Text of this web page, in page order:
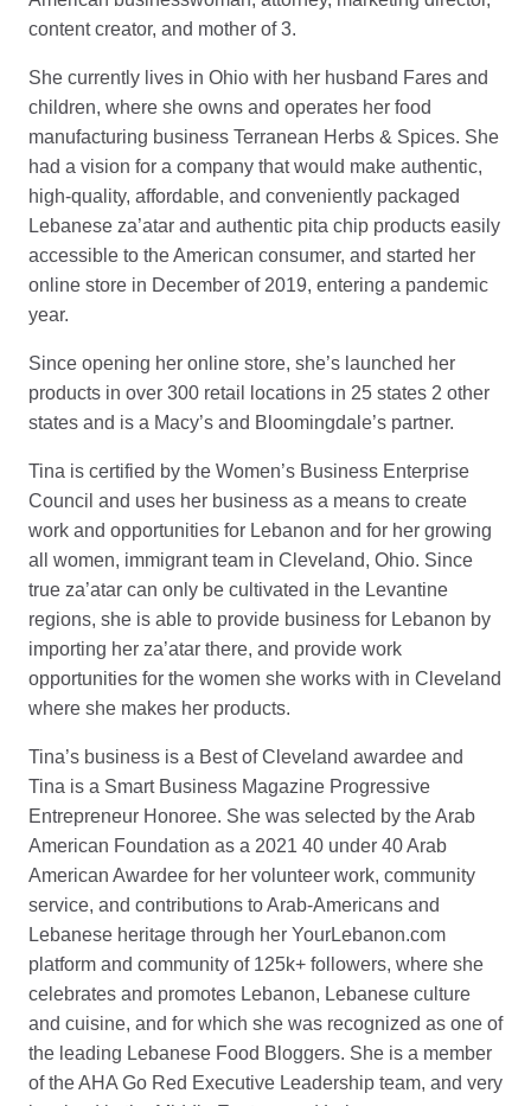
content creator, and mother of 3.
She currently lives in Ohio with her husband Fares and
children, where she owns and operates her food
manufacturing business Terranean Herbs & Spices. She
had a vision for a company that would make authentic,
high-quality, affordable, and conveniently packaged
Lebanese za’atar and authentic pita chip products easily
accessible to the American consumer, and started her
online store in December of 2019, entering a pandemic
year.
Since opening her online store, she’s launched her
products in over 300 retail locations in 25 states 2 other
states and is a Macy’s and Bloomingdale’s partner.
Tina is certified by the Women’s Business Enterprise
Council and uses her business as a means to create
work and opportunities for Lebanon and for her growing
all women, immigrant team in Cleveland, Ohio. Since
true za’atar can only be cultivated in the Levantine
regions, she is able to provide business for Lebanon by
importing her za’atar there, and provide work
opportunities for the women she works with in Cleveland
where she makes her products.
Tina’s business is a Best of Cleveland awardee and
Tina is a Smart Business Magazine Progressive
Entrepreneur Honoree. She was selected by the Arab
American Foundation as a 2021 40 under 40 Arab
American Awardee for her volunteer work, community
service, and contributions to Arab-Americans and
Lebanese heritage through her YourLebanon.com
platform and community of 125k+ followers, where she
celebrates and promotes Lebanon, Lebanese culture
and cuisine, and for which she was recognized as one of
the leading Lebanese Food Bloggers. She is a member
of the AHA Go Red Executive Leadership team, and very